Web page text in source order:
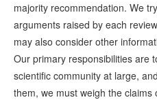
majority recommendation. We
arguments raised by each
may also consider other
Our primary responsibilities are
scientific community at large,
them, we must weigh the